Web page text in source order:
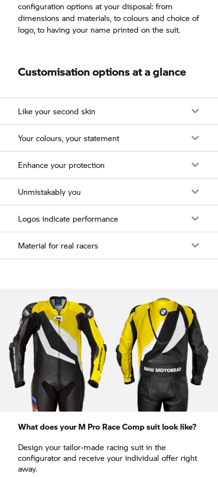
configuration options at your disposal: from
dimensions and materials, to colours and choice of
logo, to having your name printed on the suit.
Customisation options at a glance
Like your second skin
Your colours, your statement
Enhance your protection
Unmistakably you
Logos indicate performance
Material for real racers
What does your M Pro Race Comp suit look like?
Design your tailor-made racing suit in the
configurator and receive your individual offer right
away.